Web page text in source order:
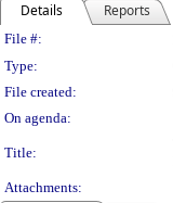
Details Reports
Legislation
File #:
Type:
File created:
On agenda:
Title:
Attachments: